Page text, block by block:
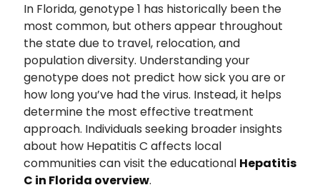
In Florida, genotype 1 has historically been the
most common, but others appear throughout
the state due to travel, relocation, and
population diversity. Understanding your
genotype does not predict how sick you are or
how long you’ve had the virus. Instead, it helps
determine the most effective treatment
approach. Individuals seeking broader insights
about how Hepatitis C affects local
communities can visit the educational Hepatitis
C in Florida overview.